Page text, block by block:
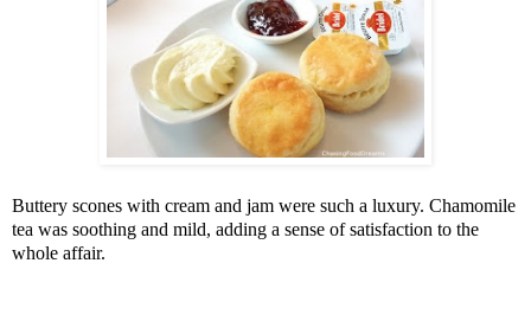
Buttery scones with cream and jam were such a luxury. Chamomile
tea was soothing and mild, adding a sense of satisfaction to the
whole affair.